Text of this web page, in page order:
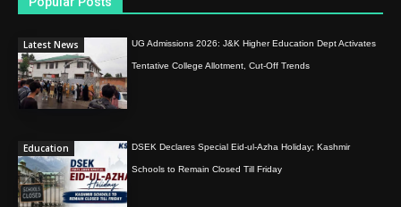
Latest News UG Admissions 2026: J&K Higher Education Dept Activates
Tentative College Allotment, Cut-Off Trends
Education DSEK Declares Special Eid-ul-Azha Holiday; Kashmir
Schools to Remain Closed Till Friday